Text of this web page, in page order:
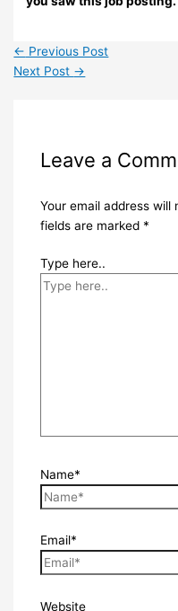
← Previous Post
Next Post →
Leave a
Your email address will
fields are marked *
Type here..
Name*
Email*
Website